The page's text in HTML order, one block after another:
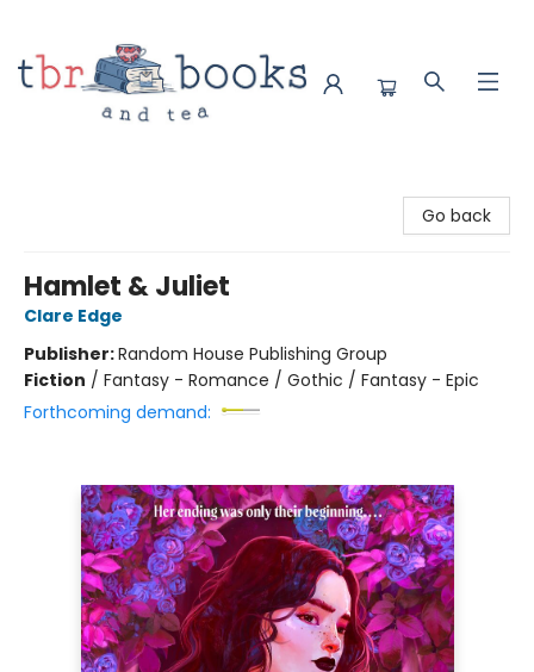
Go back
Hamlet & Juliet
Clare Edge
Publisher:Random House Publishing Group
Fiction / Fantasy - Romance / Gothic / Fantasy - Epic
Forthcoming demand: